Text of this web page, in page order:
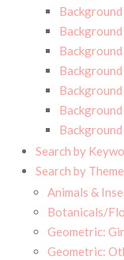
Search by
Search by
Animals &
Botanicals/
Geometric:
Geometric: